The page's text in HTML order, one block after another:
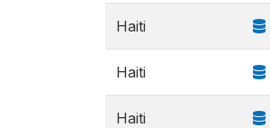
Haiti
Haiti
Haiti